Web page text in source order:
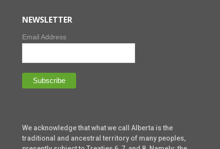
NEWSLETTER
Email Address
We acknowledge that what we call Alberta is the
traditional and ancestral territory of many peoples,